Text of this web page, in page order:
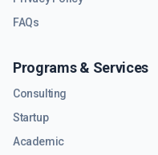
FAQs
Programs & Services
Consulting
Startup
Academic